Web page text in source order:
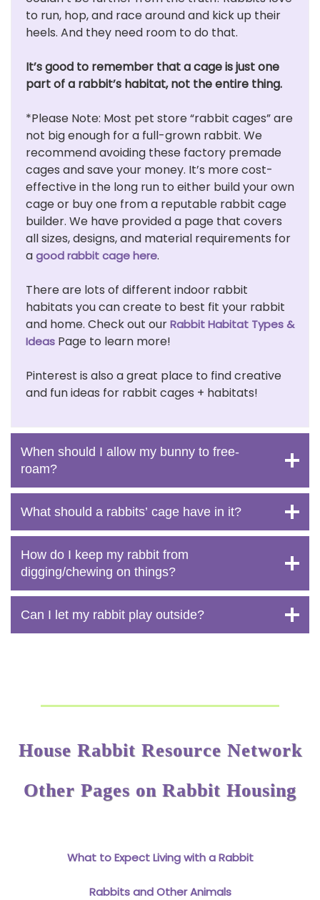
to run, hop, and race around and kick up their
heels. And they need room to do that.
It’s good to remember that a cage is just one
part of a rabbit’s habitat, not the entire thing.
*Please Note: Most pet store “rabbit cages” are
not big enough for a full-grown rabbit. We
recommend avoiding these factory premade
cages and save your money. It’s more cost-
effective in the long run to either build your own
cage or buy one from a reputable rabbit cage
builder. We have provided a page that covers
all sizes, designs, and material requirements for
agood rabbit cage here.
There are lots of different indoor rabbit
habitats you can create to best fit your rabbit
and home. Check out ourRabbit Habitat Types &
Ideas Page to learn more!
Pinterest is also a great place to find creative
and fun ideas for rabbit cages + habitats!
When should I allow my bunny to free-
roam?
What should a rabbits’ cage have in it?
How do I keep my rabbit from
digging/chewing on things?
Can I let my rabbit play outside?
House Rabbit Resource Network
Other Pages on Rabbit Housing
What to Expect Living with a Rabbit
Rabbits and Other Animals